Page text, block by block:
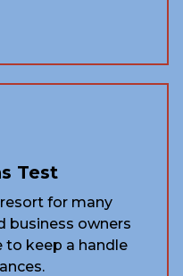
Test
for many
business owners
to keep a handle